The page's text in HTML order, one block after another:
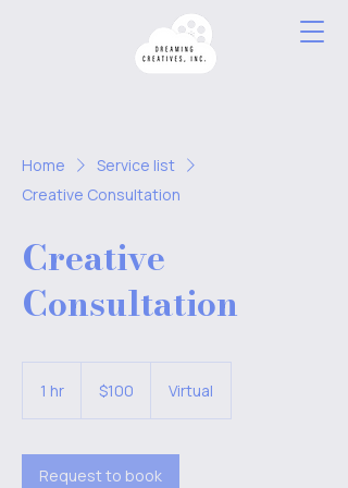
Home
Service list
Creative Consultation
Creative
Consultation
1 hr
dollars$100 Virtual
Request to book